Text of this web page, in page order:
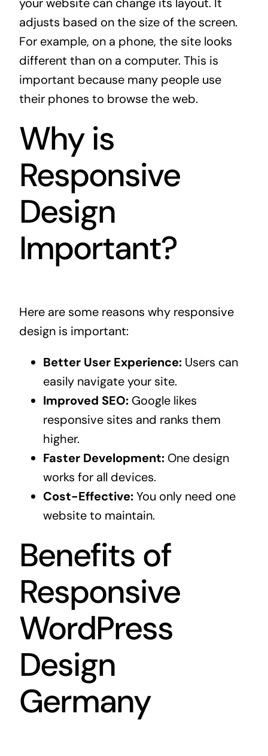
your website can change its layout. It
adjusts based on the size of the screen.
For example, on a phone, the site looks
different than on a computer. This is
important because many people use
their phones to browse the web.
Why is
Responsive
Design
Important?
Here are some reasons why responsive
design is important:
Better User Experience:Users can
easily navigate your site.
Improved SEO:Google likes
responsive sites and ranks them
higher.
Faster Development:One design
works for all devices.
Cost-Effective:You only need one
website to maintain.
Benefits of
Responsive
WordPress
Design
Germany